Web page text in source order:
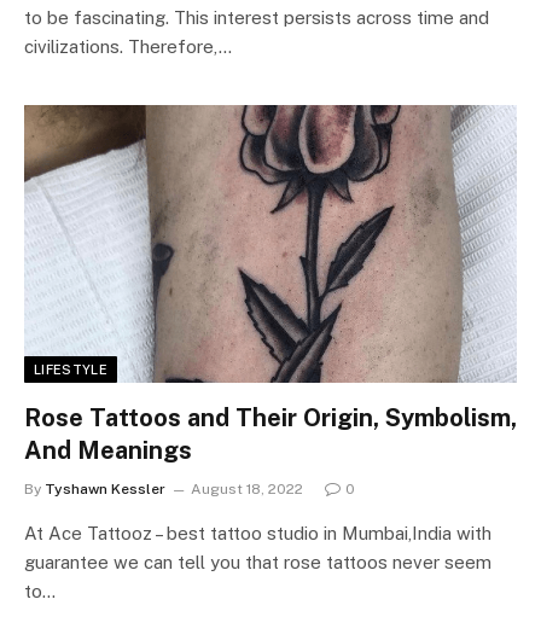
to be fascinating. This interest persists across time and
civilizations. Therefore,…
LIFESTYLE
Rose Tattoos and Their Origin, Symbolism,
And Meanings
By Tyshawn Kessler August 18, 2022 0
At Ace Tattooz – best tattoo studio in Mumbai,India with
guarantee we can tell you that rose tattoos never seem
to…